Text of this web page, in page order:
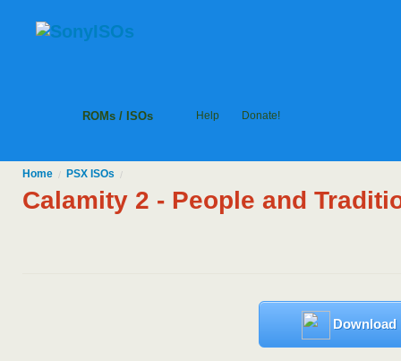
ROMs / ISOs Help Donate!
Home / PSX ISOs /
Calamity 2 - People and
Download